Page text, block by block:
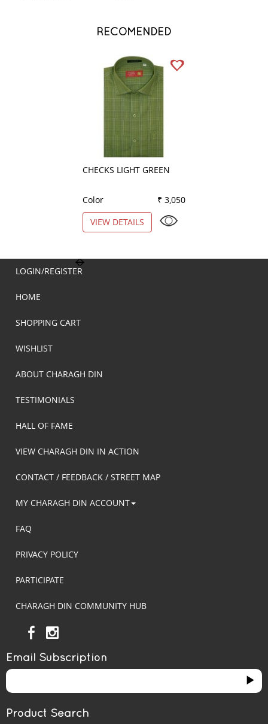
RECOMENDED
CHECKS LIGHT GREEN
Color
₹ 3,050
VIEW DETAILS
LOGIN/REGISTER
HOME
SHOPPING CART
WISHLIST
ABOUT CHARAGH DIN
TESTIMONIALS
HALL OF FAME
VIEW CHARAGH DIN IN ACTION
CONTACT / FEEDBACK / STREET MAP
MY CHARAGH DIN ACCOUNT
FAQ
PRIVACY POLICY
PARTICIPATE
CHARAGH DIN COMMUNITY HUB
Email Subscription
Product Search